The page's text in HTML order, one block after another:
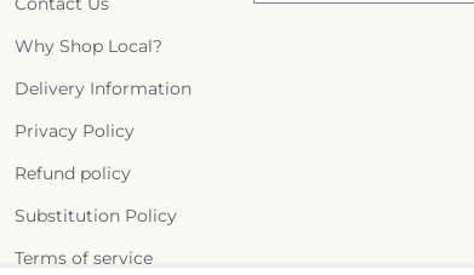
Why Shop Local?
Delivery Information
Privacy Policy
Refund policy
Substitution Policy
Terms of service